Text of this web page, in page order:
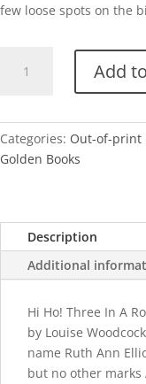
few loose spots on the
A
Row
quantity
Add
Categories: Out-of-print
Golden Books
Description
Additional
Hi Ho! Three In A
by Louise
name Ruth Ann
but no other marks